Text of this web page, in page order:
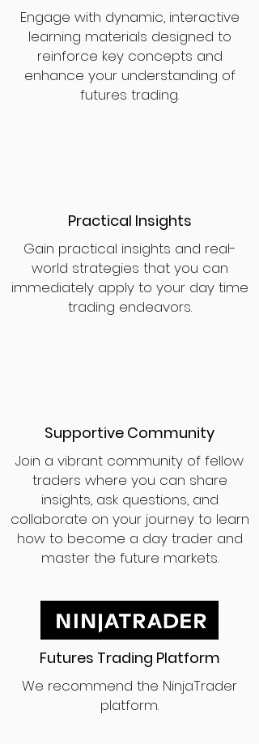
Engage with dynamic, interactive
learning materials designed to
reinforce key concepts and
enhance your understanding of
futures trading.
Practical Insights
Gain practical insights and real-
world strategies that you can
immediately apply to your day time
trading endeavors.
Supportive Community
Join a vibrant community of fellow
traders where you can share
insights, ask questions, and
collaborate on your journey to learn
how to become a day trader and
master the future markets.
Futures Trading Platform
We recommend the NinjaTrader
platform.